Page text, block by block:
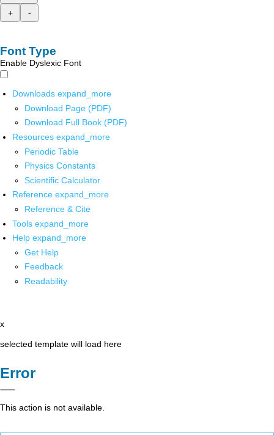
+
-
Font Type
Enable Dyslexic Font
Downloads expand_more
Download Page (PDF)
Download Full Book (PDF)
Resources expand_more
Periodic Table
Physics Constants
Scientific Calculator
Reference expand_more
Reference & Cite
Tools expand_more
Help expand_more
Get Help
Feedback
Readability
x
selected template will load here
Error
This action is not available.